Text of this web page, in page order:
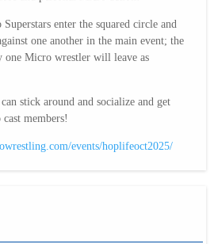
enter the squared circle and
one another in the main event; the
one Micro wrestler will leave as
stick around and socialize and get
members!
events/hoplifeoct2025/